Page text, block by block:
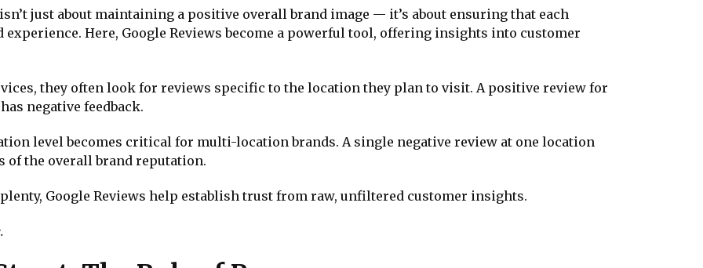
just about maintaining a positive overall brand image — it’s about ensuring that each
Here, Google Reviews become a powerful tool, offering insights into customer
they often look for reviews specific to the location they plan to visit. A positive review for
negative feedback.
level becomes critical for multi-location brands. A single negative review at one location
of the overall brand reputation.
Google Reviews help establish trust from raw, unfiltered customer insights.